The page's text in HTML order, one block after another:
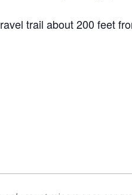
trail about 200 feet